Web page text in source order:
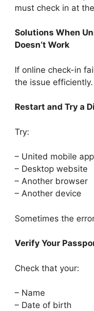
must check in at
Solutions When
Doesn’t Work
If online check-in
the issue efficiently.
Restart and Try a
Try:
– United mobile app
– Desktop website
– Another browser
– Another device
Sometimes the
Verify Your
Check that your:
– Name
– Date of birth